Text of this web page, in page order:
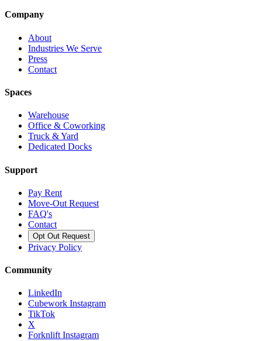
Company
About
Industries We Serve
Press
Contact
Spaces
Warehouse
Office & Coworking
Truck & Yard
Dedicated Docks
Support
Pay Rent
Move-Out Request
FAQ's
Contact
Opt Out Request
Privacy Policy
Community
LinkedIn
Cubework Instagram
TikTok
X
Forknlift Instagram